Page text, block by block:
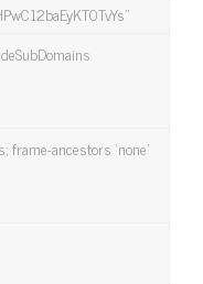
ancestors ‘none’